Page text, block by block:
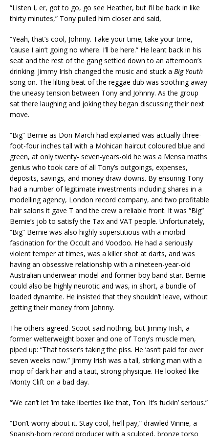
“Listen I, er, got to go, go see Heather, but I’ll be back in like
thirty minutes,” Tony pulled him closer and said,
“Yeah, that’s cool, Johnny. Take your time; take your time,
’cause I ain’t going no where. I’ll be here.” He leant back in his
seat and the rest of the gang settled down to an afternoon’s
drinking. Jimmy Irish changed the music and stuck a Big Youth
song on. The lilting beat of the reggae dub was soothing away
the uneasy tension between Tony and Johnny. As the group
sat there laughing and joking they began discussing their next
move.
“Big” Bernie as Don March had explained was actually three-
foot-four inches tall with a Mohican haircut coloured blue and
green, at only twenty- seven-years-old he was a Mensa maths
genius who took care of all Tony’s outgoings, expenses,
deposits, savings, and money draw-downs. By ensuring Tony
had a number of legitimate investments including shares in a
modelling agency, London record company, and two profitable
hair salons it gave T and the crew a reliable front. It was “Big”
Bernie’s job to satisfy the Tax and VAT people. Unfortunately,
“Big” Bernie was also highly superstitious with a morbid
fascination for the Occult and Voodoo. He had a seriously
violent temper at times, was a killer shot at darts, and was
having an obsessive relationship with a nineteen-year-old
Australian underwear model and former boy band star. Bernie
could also be highly neurotic and was, in short, a bundle of
loaded dynamite. He insisted that they shouldn’t leave, without
getting their money from Johnny.
The others agreed. Scoot said nothing, but Jimmy Irish, a
former welterweight boxer and one of Tony’s muscle men,
piped up: “That tosser’s taking the piss. He ’asn’t paid for over
seven weeks now.” Jimmy Irish was a tall, striking man with a
mop of dark hair and a taut, strong physique. He looked like
Monty Clift on a bad day.
“We can’t let ’im take liberties like that, Ton. It’s fuckin’ serious.”
“Don’t worry about it. Stay cool, he’ll pay,” drawled Vinnie, a
Spanish-born record producer with a sculpted, bronze torso